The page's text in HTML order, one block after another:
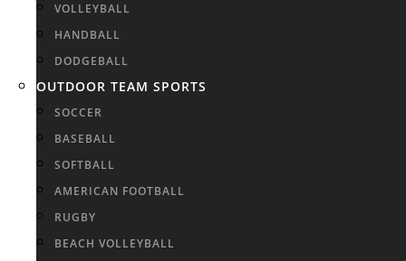
VOLLEYBALL
HANDBALL
DODGEBALL
OUTDOOR TEAM SPORTS
SOCCER
BASEBALL
SOFTBALL
AMERICAN FOOTBALL
RUGBY
BEACH VOLLEYBALL